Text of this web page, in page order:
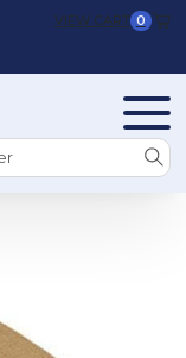
VIEW CART 0